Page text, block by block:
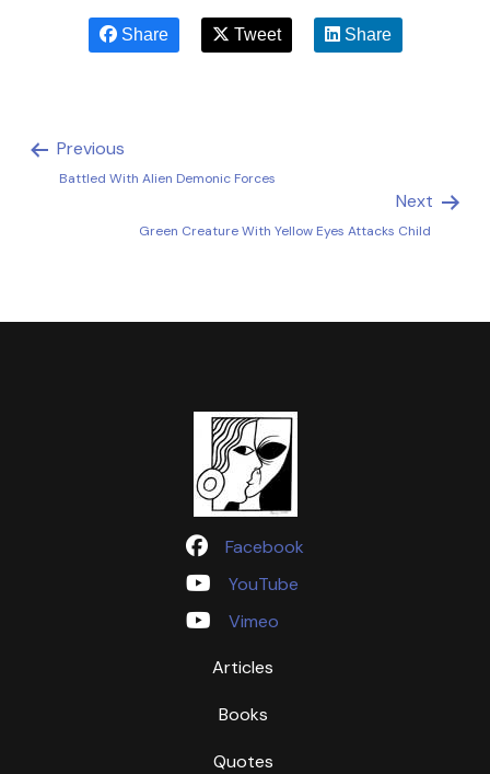
Share Tweet Share
Previous
Battled With Alien Demonic Forces
Next
Green Creature With Yellow Eyes Attacks Child
Facebook
YouTube
Vimeo
Articles
Books
Quotes